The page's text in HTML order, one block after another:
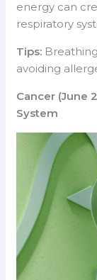
energy can
respiratory
Tips:
avoiding
Cancer (June
System